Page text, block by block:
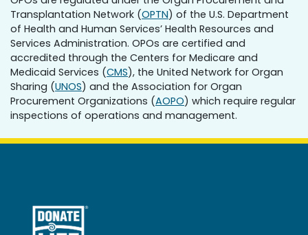
Transplantation Network (OPTN) of the U.S. Department
of Health and Human Services’ Health Resources and
Services Administration. OPOs are certified and
accredited through the Centers for Medicare and
Medicaid Services (CMS), the United Network for Organ
Sharing (UNOS) and the Association for Organ
Procurement Organizations (AOPO) which require regular
inspections of operations and management.